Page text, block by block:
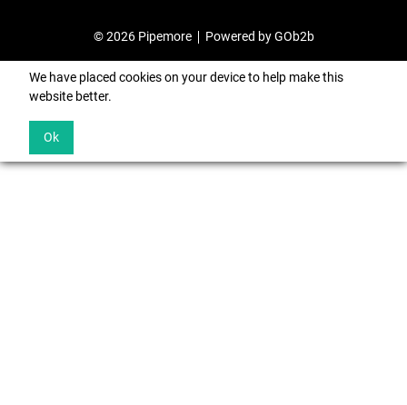
© 2026 Pipemore Powered by GOb2b
We have placed cookies on your device to help make this
website better.
Ok